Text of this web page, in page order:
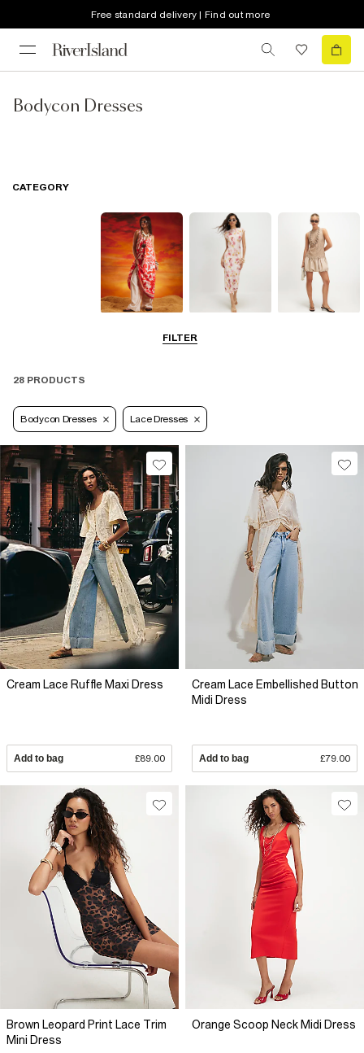
Free standard delivery | Find out more
Bodycon Dresses
FILTER
CATEGORY
28 PRODUCTS
Bodycon Dresses Lace Dresses
Cream Lace Ruffle Maxi Dress
Add to bag £89.00
Cream Lace Embellished Button
Midi Dress
Add to bag £79.00
Brown Leopard Print Lace Trim
Mini Dress
Orange Scoop Neck Midi Dress